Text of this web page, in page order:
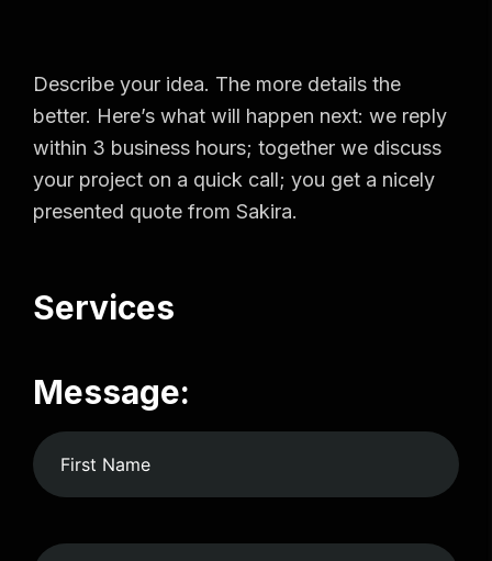
Describe your idea. The more details the
better. Here’s what will happen next: we reply
within 3 business hours; together we discuss
your project on a quick call; you get a nicely
presented quote from Sakira.
Services
Message: